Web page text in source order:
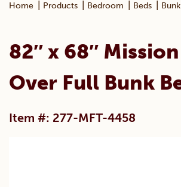
Home Products Bedroom Beds
82″ x 68″
Over Full Bunk
Item #: 277-MFT-4458